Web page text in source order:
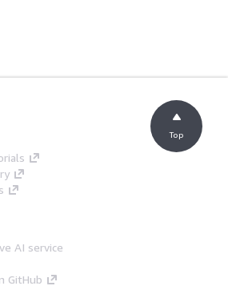
AI service
GitHub
Top